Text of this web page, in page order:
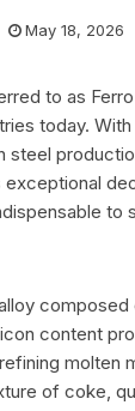
May 18, 2026
to as
today.
steel
to
composed
content
molten
of coke,